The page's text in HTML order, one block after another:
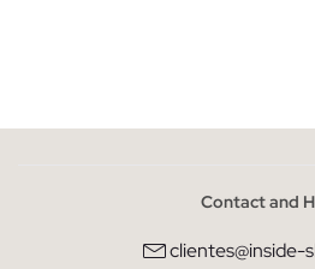
Contact and
clientes@inside-